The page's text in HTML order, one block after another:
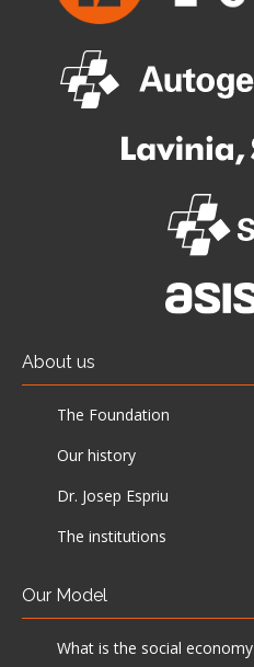
About us
The Foundation
Our history
Dr. Josep Espriu
The institutions
Our Model
What is the social economy